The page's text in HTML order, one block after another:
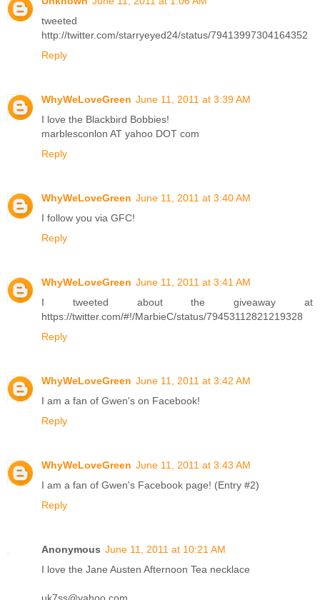
tweeted
http://twitter.com/starryeyed24/status/79413997304164352
Reply
WhyWeLoveGreen June 11, 2011 at 3:39 AM
I love the Blackbird Bobbies!
marblesconlon AT yahoo DOT com
Reply
WhyWeLoveGreen June 11, 2011 at 3:40 AM
I follow you via GFC!
Reply
WhyWeLoveGreen June 11, 2011 at 3:41 AM
I tweeted about the giveaway at
https://twitter.com/#!/MarbieC/status/79453112821219328
Reply
WhyWeLoveGreen June 11, 2011 at 3:42 AM
I am a fan of Gwen's on Facebook!
Reply
WhyWeLoveGreen June 11, 2011 at 3:43 AM
I am a fan of Gwen's Facebook page! (Entry #2)
Reply
Anonymous June 11, 2011 at 10:21 AM
I love the Jane Austen Afternoon Tea necklace